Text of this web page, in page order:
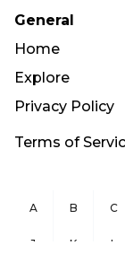
General
Home
Explore
Privacy Policy
Terms of
A B C
J K L